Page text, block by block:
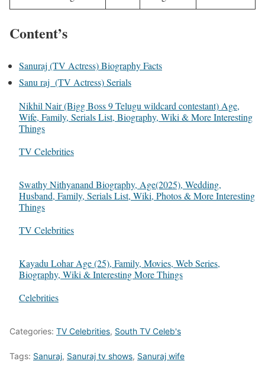
Content’s
Sanuraj (TV Actress) Biography Facts
Sanu raj (TV Actress) Serials
Nikhil Nair (Bigg Boss 9 Telugu wildcard contestant) Age,
Wife, Family, Serials List, Biography, Wiki & More Interesting
Things
In relation to
TV Celebrities
Swathy Nithyanand Biography, Age(2025), Wedding,
Husband, Family, Serials List, Wiki, Photos & More Interesting
Things
In relation to
TV Celebrities
Kayadu Lohar Age (25), Family, Movies, Web Series,
Biography, Wiki & Interesting More Things
In relation to
Celebrities
Categories: TV Celebrities, South TV Celeb's
Tags: Sanuraj, Sanuraj tv shows, Sanuraj wife